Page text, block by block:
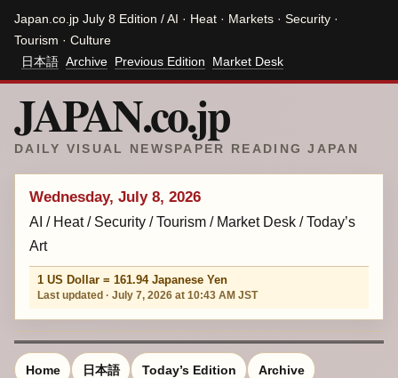
Japan.co.jp July 8 Edition / AI · Heat · Markets · Security ·
Tourism · Culture
日本語 Archive Previous Edition Market Desk
JAPAN.co.jp
DAILY VISUAL NEWSPAPER READING JAPAN
Wednesday, July 8, 2026
AI / Heat / Security / Tourism / Market Desk / Today’s
Art
1 US Dollar = 161.94 Japanese Yen
Last updated · July 7, 2026 at 10:43 AM JST
Home 日本語 Today’s Edition Archive